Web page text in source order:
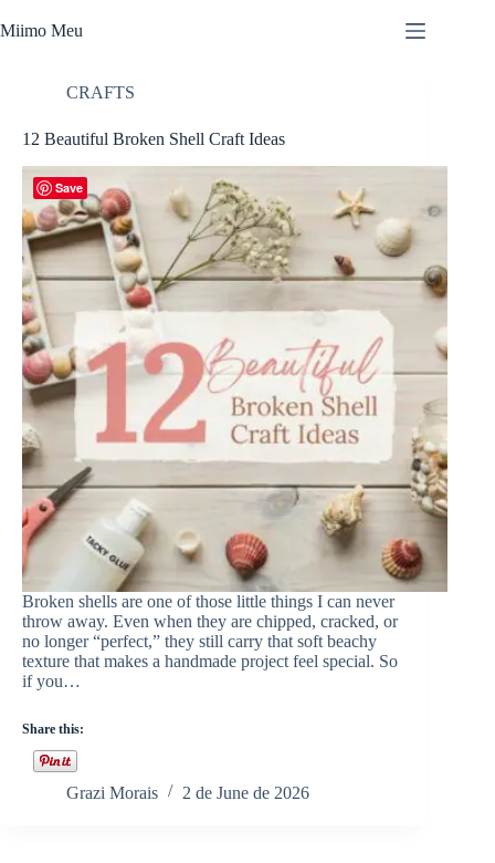
to
Miimo Meu
CRAFTS
12 Beautiful Broken Shell Craft Ideas
Broken shells are one of those little things I can never
throw away. Even when they are chipped, cracked, or
no longer “perfect,” they still carry that soft beachy
texture that makes a handmade project feel special. So
if you…
Share this:
Grazi Morais 2 de June de 2026
Save